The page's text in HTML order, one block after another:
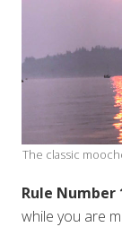
The classic
Rule Number
while you are